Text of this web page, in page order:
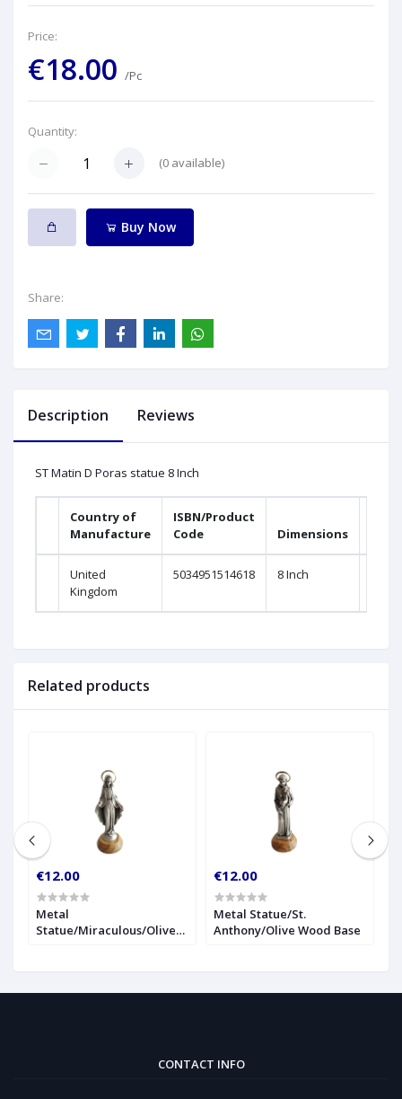
Price:
€18.00 /Pc
Quantity:
(0 available)
Buy Now
Share:
Description Reviews
ST Matin D Poras statue 8 Inch
Country of
Manufacture
ISBN/Product
Code
Dimensions
United
Kingdom
5034951514618 8 Inch
Related products
€12.00
Metal
Statue/Miraculous/Olive
€12.00
Metal Statue/St.
Anthony/Olive Wood Base
CONTACT INFO